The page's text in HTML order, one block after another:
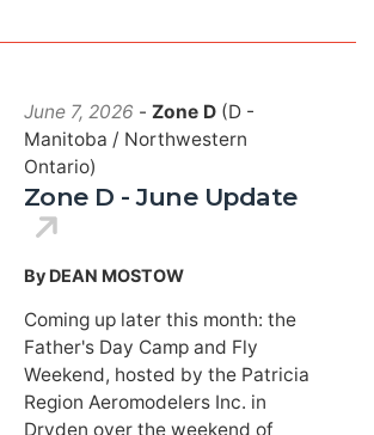
June 7, 2026 - Zone D(D -
Manitoba / Northwestern
Ontario)
Zone D - June Update
By DEAN MOSTOW
Coming up later this month: the
Father's Day Camp and Fly
Weekend, hosted by the Patricia
Region Aeromodelers Inc. in
Dryden over the weekend of